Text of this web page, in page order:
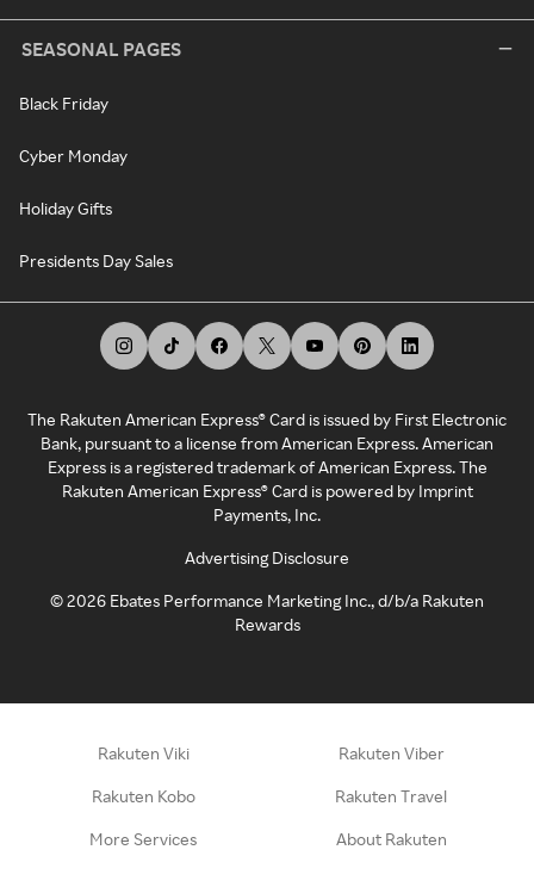
SEASONAL PAGES
Black Friday
Cyber Monday
Holiday Gifts
Presidents Day Sales
The Rakuten American Express® Card is issued by First Electronic
Bank, pursuant to a license from American Express. American
Express is a registered trademark of American Express. The
Rakuten American Express® Card is powered by Imprint
Payments, Inc.
Advertising Disclosure
©2026 Ebates Performance Marketing Inc., d/b/a Rakuten
Rewards
Rakuten Viki Rakuten Viber
Rakuten Kobo Rakuten Travel
More Services About Rakuten